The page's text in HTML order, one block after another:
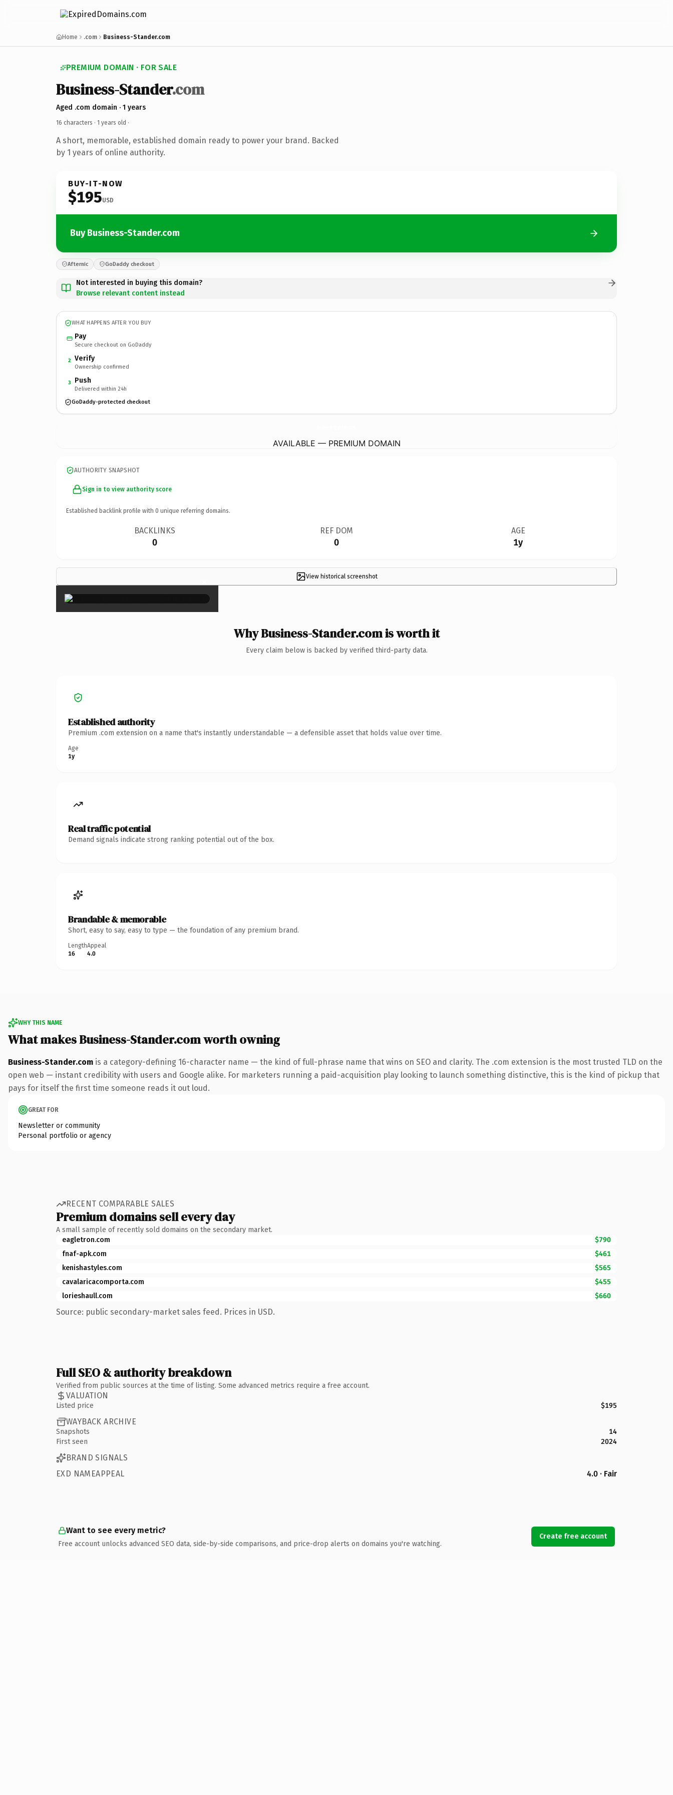
Home .com Business-Stander.com
PREMIUM DOMAIN · FOR SALE
Business-Stander.com
Aged .com domain · 1 years
16 characters · 1 years old ·
A short, memorable, established domain ready to power your brand. Backed
by 1 years of online authority.
BUY-IT-NOW
$195USD
Buy Business-Stander.com
Afternic GoDaddy checkout
Not interested in buying this domain?
Browse relevant content instead
WHAT HAPPENS AFTER YOU BUY
Pay
Secure checkout on GoDaddy
2 Verify
Ownership confirmed
3 Push
Delivered within 24h
GoDaddy-protected checkout
AVAILABLE — PREMIUM DOMAIN
AUTHORITY SNAPSHOT
Sign in to view authority score
Established backlink profile with 0 unique referring domains.
BACKLINKS
0
REF DOM
0
AGE
1y
View historical screenshot
×
Why Business-Stander.com is worth it
Every claim below is backed by verified third-party data.
Established authority
Premium .com extension on a name that's instantly understandable — a defensible asset that holds value over time.
Age
1y
Real traffic potential
Demand signals indicate strong ranking potential out of the box.
Brandable & memorable
Short, easy to say, easy to type — the foundation of any premium brand.
Length
16
Appeal
4.0
WHY THIS NAME
What makes Business-Stander.com worth owning
Business-Stander.com is a category-defining 16-character name — the kind of full-phrase name that wins on SEO and clarity. The .com extension is the most trusted TLD on the
open web — instant credibility with users and Google alike. For marketers running a paid-acquisition play looking to launch something distinctive, this is the kind of pickup that
pays for itself the first time someone reads it out loud.
GREAT FOR
Newsletter or community
Personal portfolio or agency
RECENT COMPARABLE SALES
Premium domains sell every day
A small sample of recently sold domains on the secondary market.
eagletron.com
$790
fnaf-apk.com
$461
kenishastyles.com
$565
cavalaricacomporta.com
$455
lorieshaull.com
$660
Source: public secondary-market sales feed. Prices in USD.
Full SEO & authority breakdown
Verified from public sources at the time of listing. Some advanced metrics require a free account.
VALUATION
Listed price $195
WAYBACK ARCHIVE
Snapshots
14
First seen
2024
BRAND SIGNALS
EXD NAMEAPPEAL
4.0 · Fair
Want to see every metric?
Free account unlocks advanced SEO data, side-by-side comparisons, and price-drop alerts on domains you're watching.
Create free account